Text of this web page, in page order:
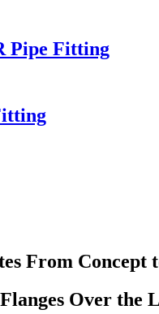
Pipe Fitting
From Concept
Over the